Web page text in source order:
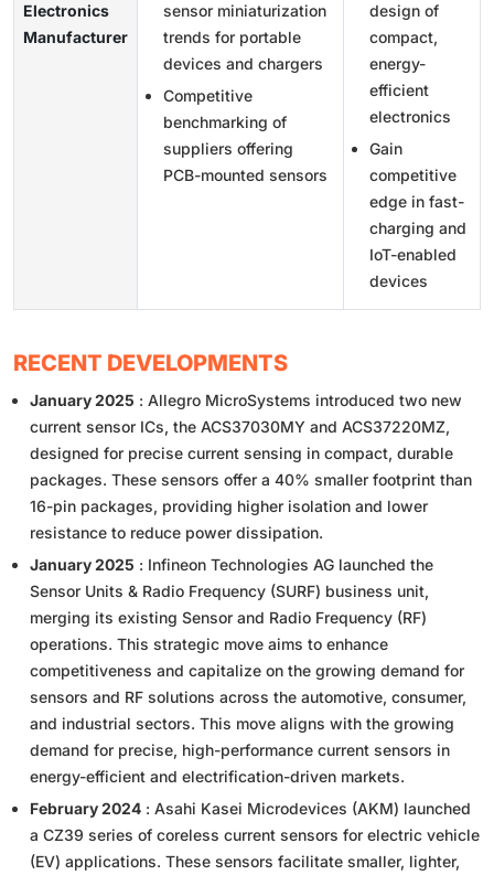
Electronics
Manufacturer
sensor miniaturization
trends for portable
devices and chargers
Competitive
benchmarking of
suppliers offering
PCB-mounted sensors
design of
compact,
energy-
efficient
electronics
Gain
competitive
edge in fast-
charging and
IoT-enabled
devices
RECENT DEVELOPMENTS
January 2025 : Allegro MicroSystems introduced two new
current sensor ICs, the ACS37030MY and ACS37220MZ,
designed for precise current sensing in compact, durable
packages. These sensors offer a 40% smaller footprint than
16-pin packages, providing higher isolation and lower
resistance to reduce power dissipation.
January 2025 : Infineon Technologies AG launched the
Sensor Units & Radio Frequency (SURF) business unit,
merging its existing Sensor and Radio Frequency (RF)
operations. This strategic move aims to enhance
competitiveness and capitalize on the growing demand for
sensors and RF solutions across the automotive, consumer,
and industrial sectors. This move aligns with the growing
demand for precise, high-performance current sensors in
energy-efficient and electrification-driven markets.
February 2024 : Asahi Kasei Microdevices (AKM) launched
a CZ39 series of coreless current sensors for electric vehicle
(EV) applications. These sensors facilitate smaller, lighter,